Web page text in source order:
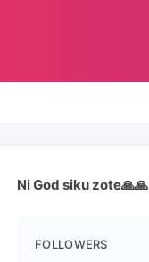
Ni God siku zote🙏🙏
FOLLOWERS